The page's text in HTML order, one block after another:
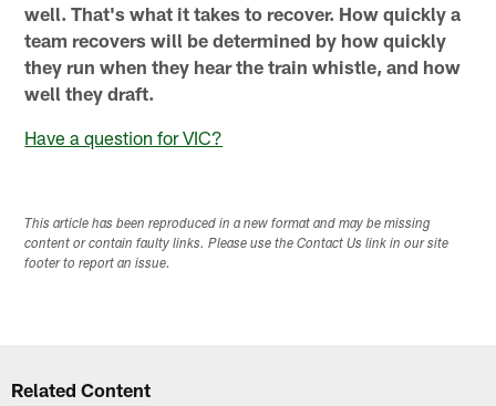
well. That's what it takes to recover. How quickly a
team recovers will be determined by how quickly
they run when they hear the train whistle, and how
well they draft.
Have a question for VIC?
This article has been reproduced in a new format and may be missing
content or contain faulty links. Please use the Contact Us link in our site
footer to report an issue.
Related Content